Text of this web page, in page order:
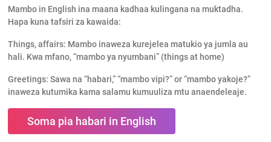
Mambo in English ina maana kadhaa kulingana na muktadha.
Hapa kuna tafsiri za kawaida:
Things, affairs: Mambo inaweza kurejelea matukio ya jumla au
hali. Kwa mfano, “mambo ya nyumbani” (things at home)
Greetings: Sawa na “habari,” “mambo vipi?” or “mambo yakoje?”
inaweza kutumika kama salamu kumuuliza mtu anaendeleaje.
Soma pia habari in English